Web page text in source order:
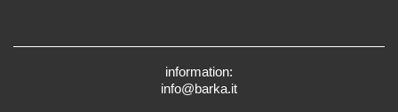
information:
info@barka.it